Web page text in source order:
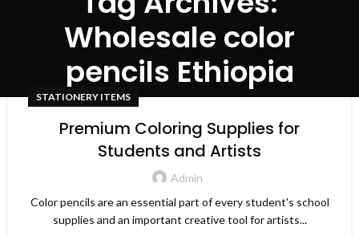
Wholesale color
pencils Ethiopia
STATIONERY ITEMS
Premium Coloring Supplies for
Students and Artists
Admin
Color pencils are an essential part of every student's school
supplies and an important creative tool for artists...